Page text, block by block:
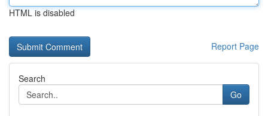
HTML is disabled
Report Page
Search
Go